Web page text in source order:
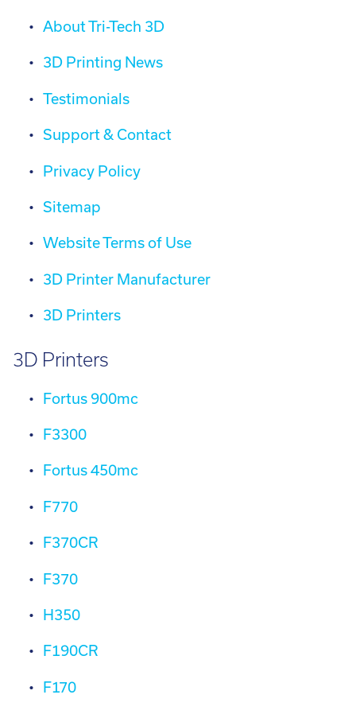
About Tri-Tech 3D
3D Printing News
Testimonials
Support & Contact
Privacy Policy
Sitemap
Website Terms of Use
3D Printer Manufacturer
3D Printers
3D Printers
Fortus 900mc
F3300
Fortus 450mc
F770
F370CR
F370
H350
F190CR
F170